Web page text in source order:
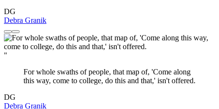
DG
Debra Granik
"
For whole swaths of people, that map of, 'Come along
this way, come to college, do this and that,' isn't offered.
DG
Debra Granik